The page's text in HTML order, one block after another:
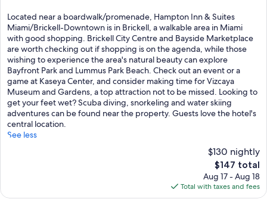
of
10,
Exceptional,
(4,136
reviews)
Located near a boardwalk/promenade, Hampton Inn & Suites
Miami/Brickell-Downtown is in Brickell, a walkable area in Miami
with good shopping. Brickell City Centre and Bayside Marketplace
are worth checking out if shopping is on the agenda, while those
wishing to experience the area's natural beauty can explore
Bayfront Park and Lummus Park Beach. Check out an event or a
game at Kaseya Center, and consider making time for Vizcaya
Museum and Gardens, a top attraction not to be missed. Looking to
get your feet wet? Scuba diving, snorkeling and water skiing
adventures can be found near the property. Guests love the hotel's
central location.
See less
$130 nightly
The
price
is
$147
$147 total
Aug 17 - Aug 18
Total with taxes and fees